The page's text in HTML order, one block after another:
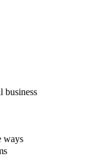
business
ways